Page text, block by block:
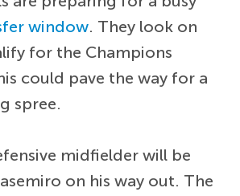
window. They look on
for the Champions
could pave the way for a
spree.
midfielder will be
on his way out. The